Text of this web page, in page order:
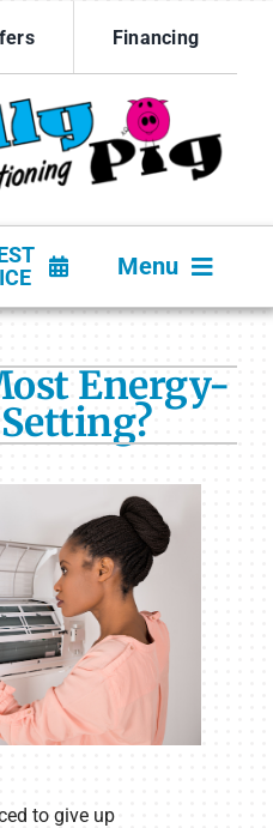
Financing
Menu
Energy-
to give up